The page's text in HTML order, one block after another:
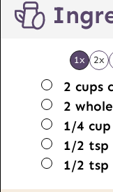
1x 2x
▢
2 cups
▢
2
▢
1/4 cup
▢
1/2 tsp
▢
1/2 tsp